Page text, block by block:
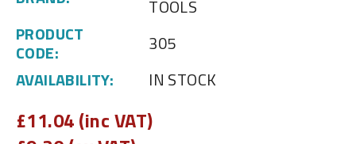
TOOLS
PRODUCT
CODE:
305
AVAILABILITY:
IN STOCK
£11.04 (inc VAT)